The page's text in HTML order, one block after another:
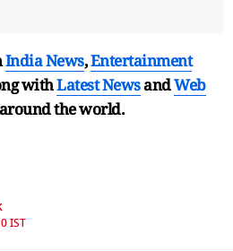
India News,Entertainment
withLatest NewsandWeb
around the world.
IST